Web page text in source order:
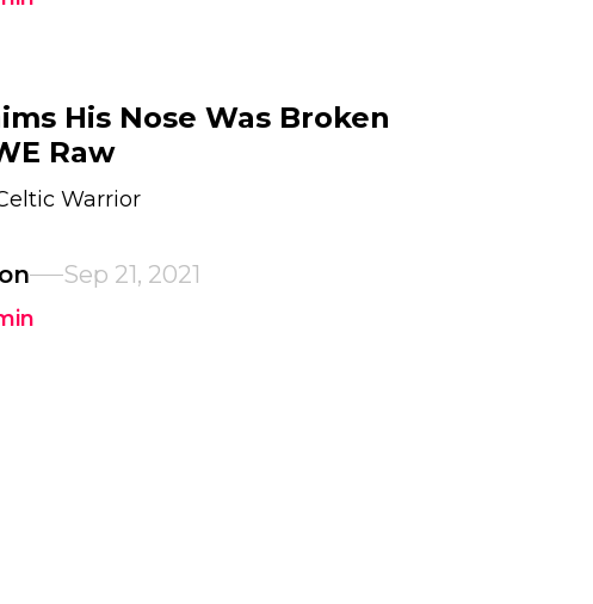
His Nose Was Broken
Raw
Warrior
Sep 21, 2021